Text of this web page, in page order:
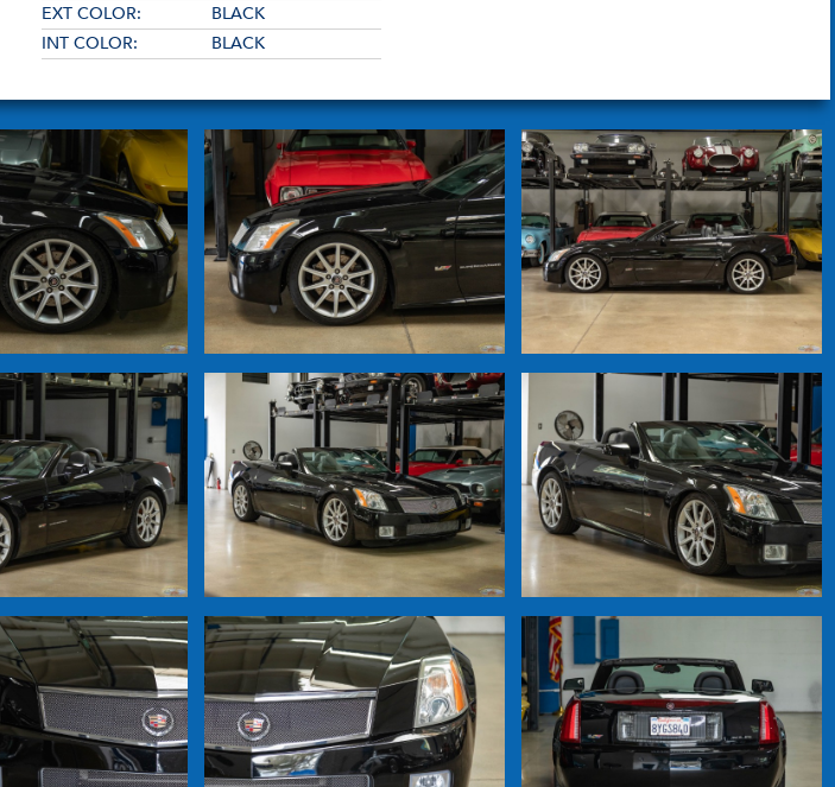
EXT COLOR:
BLACK
INT COLOR:
BLACK